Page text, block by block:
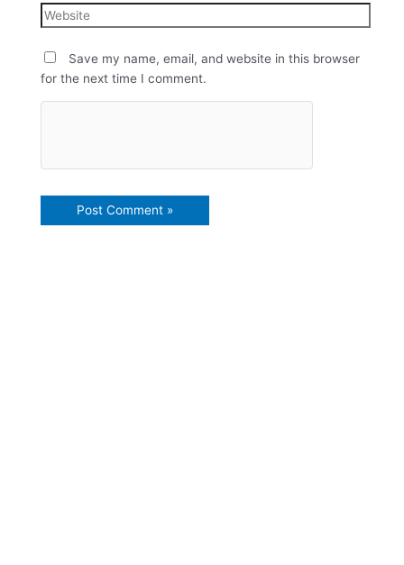
Save my name, email, and website in this browser
for the next time I comment.